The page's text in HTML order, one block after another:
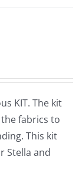
KIT. The kit
fabrics to
This kit
Stella and